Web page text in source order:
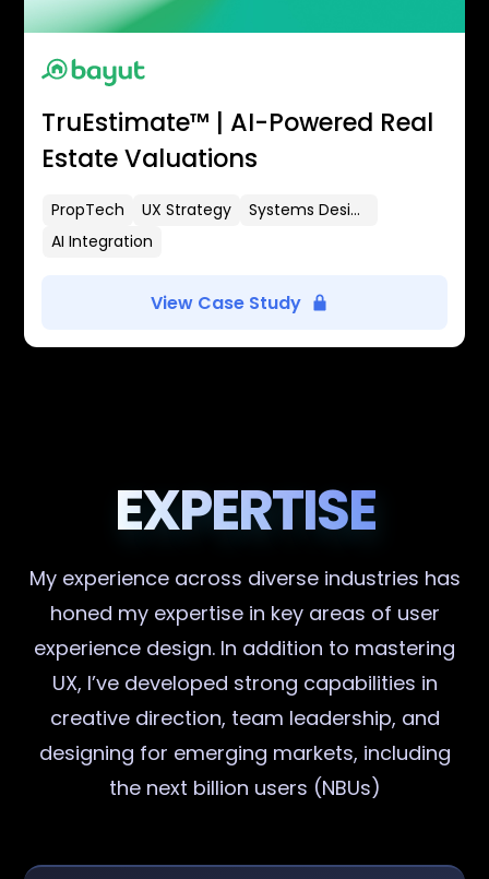
TruEstimate™ | AI-Powered Real
Estate Valuations
PropTech UX Strategy
Systems Design
AI Integration
View Case Study
EXPERTISE
My experience across diverse industries has
honed my expertise in key areas of user
experience design. In addition to mastering
UX, I’ve developed strong capabilities in
creative direction, team leadership, and
designing for emerging markets, including
the next billion users (NBUs)